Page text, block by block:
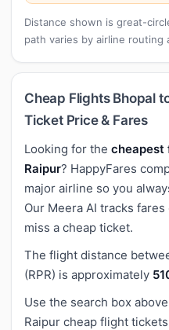
Distance shown is great-
path varies by airline routing
Cheap Flights Bhopal
Ticket Price & Fares
Looking for the cheapest
Raipur? HappyFares
major airline so you
Our Meera AI tracks
miss a cheap ticket.
The flight distance
(RPR) is approximately
Use the search box
Raipur cheap flight